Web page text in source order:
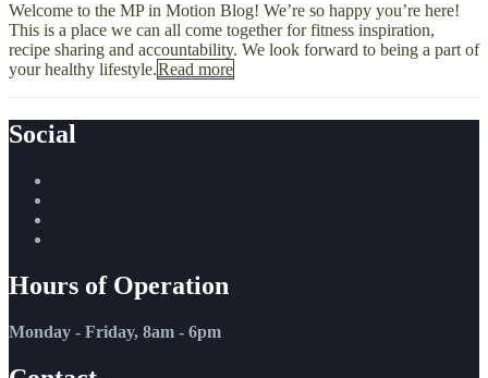
Welcome to the MP in Motion Blog! We’re so happy you’re here!
This is a place we can all come together for fitness inspiration,
recipe sharing and accountability. We look forward to being a part of
your healthy lifestyle.Read more
Social
Hours of Operation
Monday - Friday, 8am - 6pm